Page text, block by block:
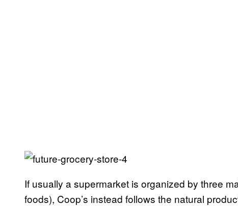
If usually a supermarket is organized by three
foods), Coop’s instead follows the natural